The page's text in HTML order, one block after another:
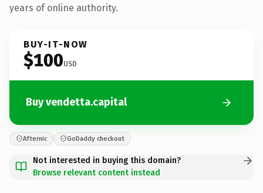
years of online authority.
BUY-IT-NOW
$100USD
Buy vendetta.capital
Afternic GoDaddy checkout
Not interested in buying this domain?
Browse relevant content instead